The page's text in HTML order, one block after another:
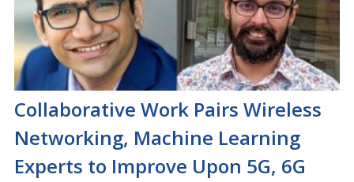
Collaborative Work Pairs Wireless
Networking, Machine Learning
Experts to Improve Upon 5G, 6G